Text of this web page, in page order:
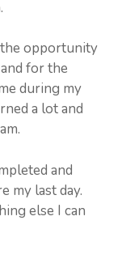
opportunity
for the
during my
a lot and
and
my last day.
else I can